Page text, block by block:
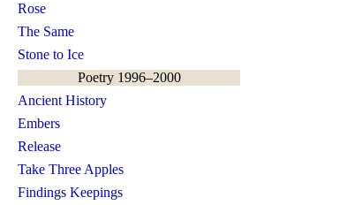
Rose
The Same
Stone to Ice
Poetry 1996–2000
Ancient History
Embers
Release
Take Three Apples
Findings Keepings